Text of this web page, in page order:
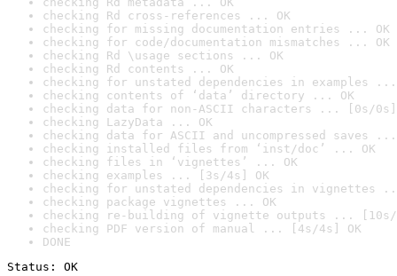
checking Rd cross-references ... OK
checking for missing documentation entries ... OK
checking for code/documentation mismatches ... OK
checking Rd \usage sections ... OK
checking Rd contents ... OK
checking for unstated dependencies in examples ...
checking contents of ‘data’ directory ... OK
checking data for non-ASCII characters ... [0s/0s]
checking LazyData ... OK
checking data for ASCII and uncompressed saves ...
checking installed files from ‘inst/doc’ ... OK
checking files in ‘vignettes’ ... OK
checking examples ... [3s/4s] OK
checking for unstated dependencies in vignettes
checking package vignettes ... OK
checking re-building of vignette outputs ... [10s/
checking PDF version of manual ... [4s/4s] OK
DONE
Status: OK